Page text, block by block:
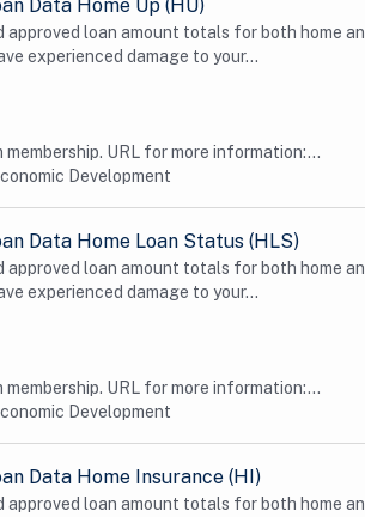
Data Home Up (HU)
loan amount totals for both home
experienced damage to your...
URL for more information:...
Development
Data Home Loan Status (HLS)
loan amount totals for both home
experienced damage to your...
URL for more information:...
Development
Data Home Insurance (HI)
loan amount totals for both home